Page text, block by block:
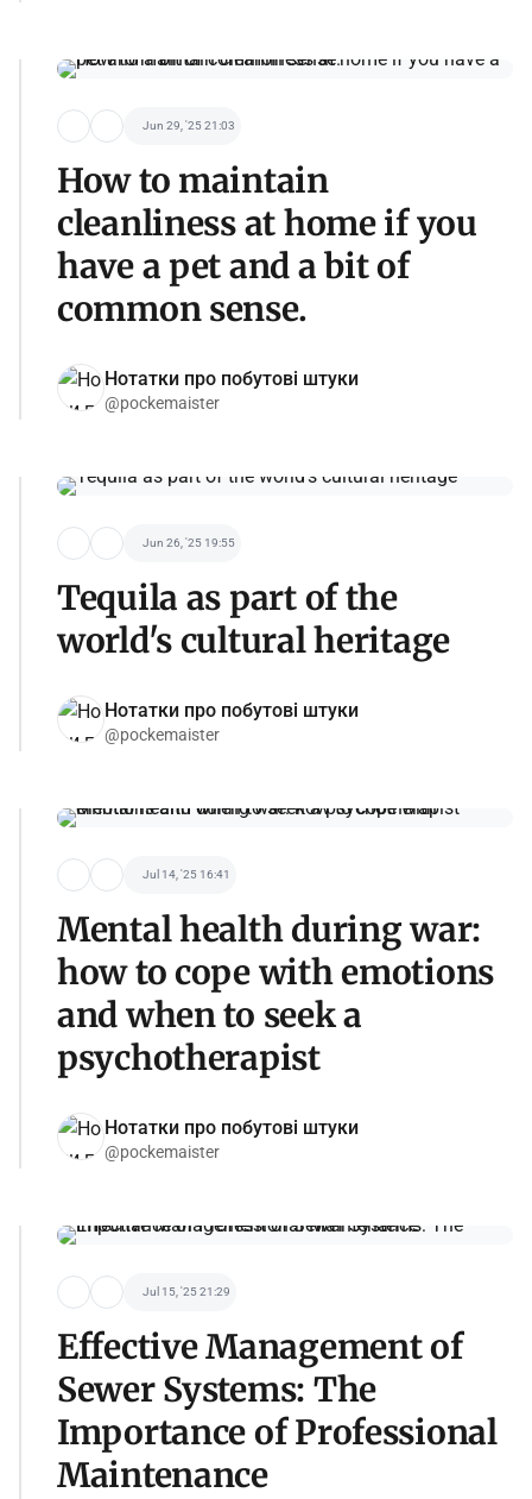
Jun 29, '25 21:03
How to maintain
cleanliness at home if you
have a pet and a bit of
common sense.
Нотатки про побутові штуки
@pockemaister
Jun 26, '25 19:55
Tequila as part of the
world's cultural heritage
Нотатки про побутові штуки
@pockemaister
Jul 14, '25 16:41
Mental health during war:
how to cope with emotions
and when to seek a
psychotherapist
Нотатки про побутові штуки
@pockemaister
Jul 15, '25 21:29
Effective Management of
Sewer Systems: The
Importance of Professional
Maintenance